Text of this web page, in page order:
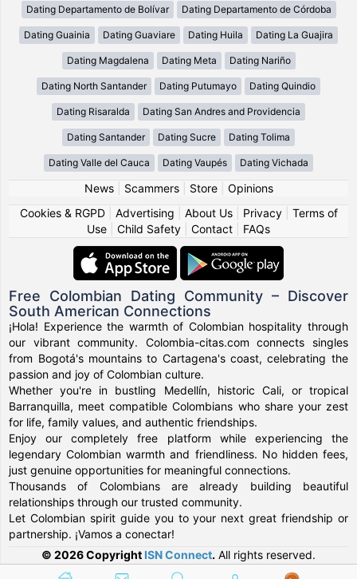
Dating Departamento de Bolívar Dating Departamento de Córdoba
Dating Guainia Dating Guaviare Dating Huila Dating La Guajira
Dating Magdalena Dating Meta Dating Nariño
Dating North Santander Dating Putumayo Dating Quindio
Dating Risaralda Dating San Andres and Providencia
Dating Santander Dating Sucre Dating Tolima
Dating Valle del Cauca Dating Vaupés Dating Vichada
News| Scammers| Store| Opinions
Cookies & RGPD| Advertising About Us| Privacy| Terms of
Use
Child Safety Contact FAQs
Free Colombian Dating Community – Discover
South American Connections
¡Hola! Experience the warmth of Colombian hospitality through
our vibrant community. Colombia-citas.com connects singles
from Bogotá's mountains to Cartagena's coast, celebrating the
passion and joy of Colombian culture.
Whether you're in bustling Medellín, historic Cali, or tropical
Barranquilla, meet compatible Colombians who share your zest
for life, family values, and authentic friendships.
Enjoy our completely free platform while experiencing the
legendary Colombian warmth and friendliness. No hidden fees,
just genuine opportunities for meaningful connections.
Thousands of Colombians are already building beautiful
relationships through our trusted community.
Let Colombian spirit guide you to your next great friendship or
partnership. ¡Vamos a conectar!
© 2026 Copyright ISN Connect. All rights reserved.